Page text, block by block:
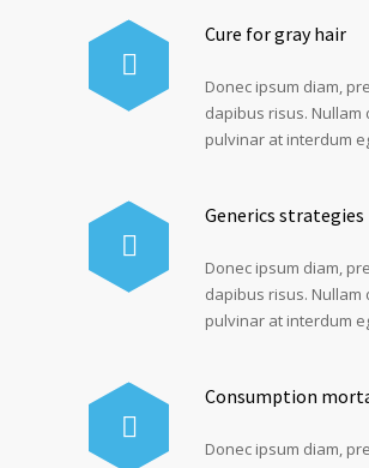
Cure for gray hair
Donec ipsum diam,
dapibus risus. Nullam
pulvinar at interdum
Generics strategies
Donec ipsum diam,
dapibus risus. Nullam
pulvinar at interdum
Consumption
Donec ipsum diam,